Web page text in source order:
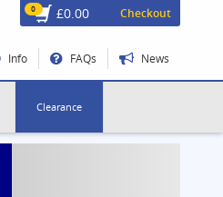
0 £0.00 Checkout
Info FAQs News
Clearance